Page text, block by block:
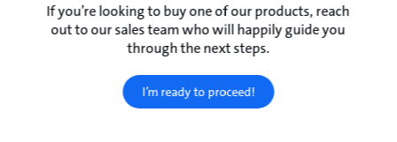
If you’re looking to buy one of our products, reach
out to our sales team who will happily guide you
through the next steps.
I’m ready to proceed!